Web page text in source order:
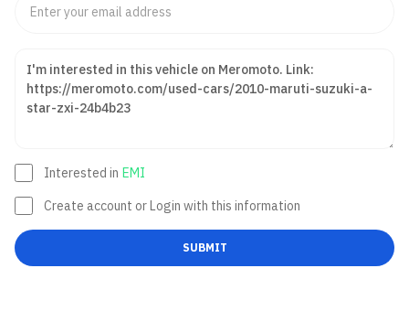
Interested in EMI
Create account or Login with this information
SUBMIT